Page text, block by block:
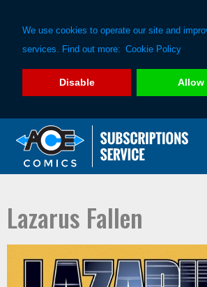
We use cookies to operate our site and
services. Find out more: Cookie Policy
Disable Allow
primary
main
Lazarus Fallen